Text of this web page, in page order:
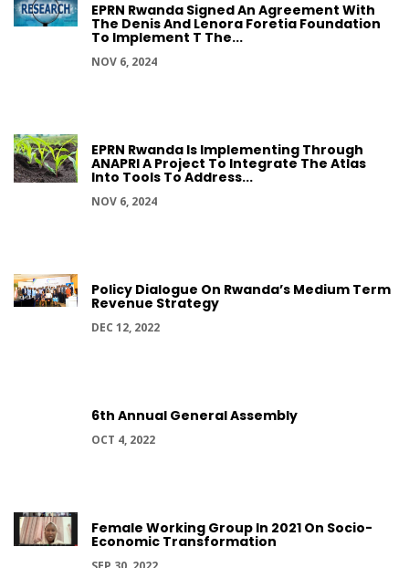
EPRN Rwanda Signed An Agreement With
The Denis And Lenora Foretia Foundation
To Implement T The...
NOV 6, 2024
EPRN Rwanda Is Implementing Through
ANAPRI A Project To Integrate The Atlas
Into Tools To Address...
NOV 6, 2024
Policy Dialogue On Rwanda’s Medium Term
Revenue Strategy
DEC 12, 2022
6th Annual General Assembly
OCT 4, 2022
Female Working Group In 2021 On Socio-
Economic Transformation